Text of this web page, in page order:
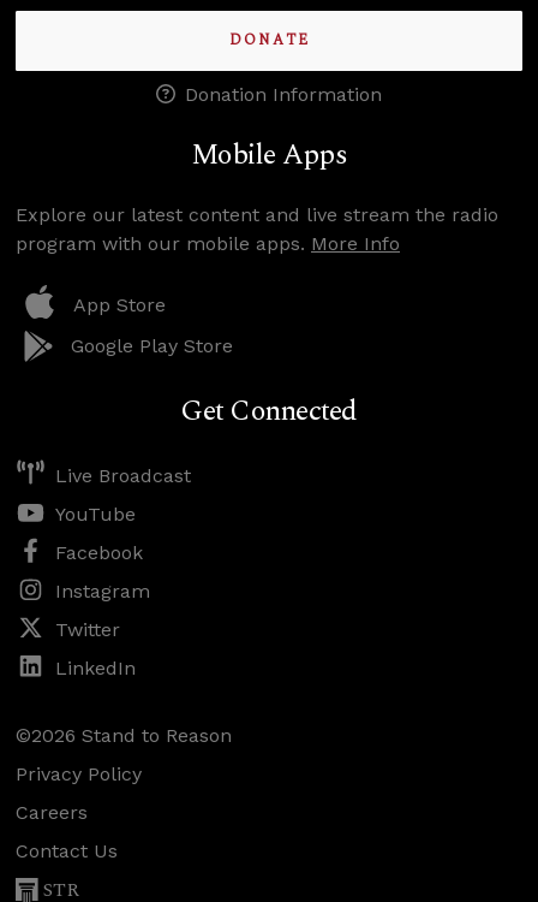
DONATE
Donation Information
Mobile Apps
Explore our latest content and live stream the radio
program with our mobile apps. More Info
App Store
Google Play Store
Get Connected
Live Broadcast
YouTube
Facebook
Instagram
Twitter
LinkedIn
©2026 Stand to Reason
Privacy Policy
Careers
Contact Us
STR